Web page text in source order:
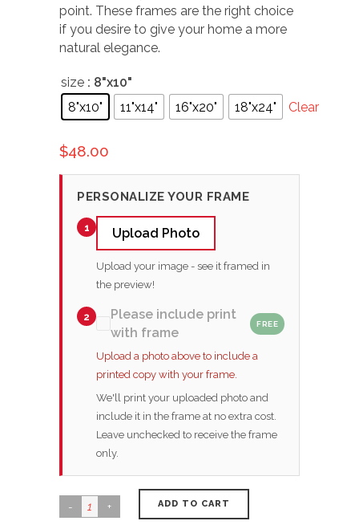
point. These frames are the right choice
if you desire to give your home a more
natural elegance.
size : 8"x10"
8"x10"
11"x14" 16"x20" 18"x24" Clear
$48.00
PERSONALIZE YOUR FRAME
1 Upload Photo
Upload your image - see it framed in
the preview!
2
Please include print
with frame
FREE
Upload a photo above to include a
printed copy with your frame.
We'll print your uploaded photo and
include it in the frame at no extra cost.
Leave unchecked to receive the frame
only.
ADD TO CART